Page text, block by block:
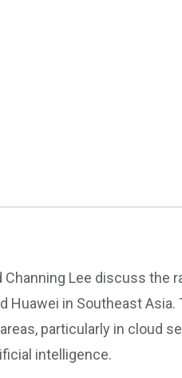
Channing Lee discuss the
Huawei in Southeast
particularly in cloud
intelligence.